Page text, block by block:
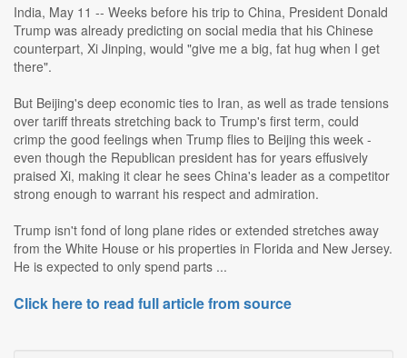
India, May 11 -- Weeks before his trip to China, President Donald
Trump was already predicting on social media that his Chinese
counterpart, Xi Jinping, would "give me a big, fat hug when I get
there".
But Beijing's deep economic ties to Iran, as well as trade tensions
over tariff threats stretching back to Trump's first term, could
crimp the good feelings when Trump flies to Beijing this week -
even though the Republican president has for years effusively
praised Xi, making it clear he sees China's leader as a competitor
strong enough to warrant his respect and admiration.
Trump isn't fond of long plane rides or extended stretches away
from the White House or his properties in Florida and New Jersey.
He is expected to only spend parts ...
Click here to read full article from source